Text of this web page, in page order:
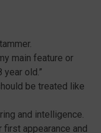
main feature or
year old.”
be treated like
and intelligence.
first appearance and